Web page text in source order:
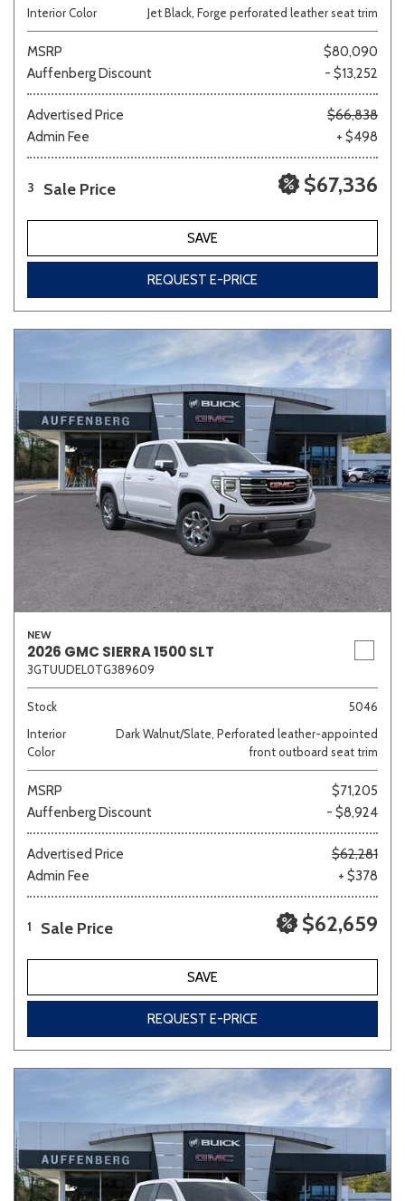
Interior Color
Jet Black, Forge perforated leather seat trim
MSRP
$80,090
Auffenberg Discount
- $13,252
Advertised Price
$66,838
Admin Fee
+ $498
3 Sale Price $67,336
SAVE
REQUEST E-PRICE
NEW
2026 GMC SIERRA 1500 SLT
3GTUUDEL0TG389609
Stock
5046
Interior
Color
Dark Walnut/Slate, Perforated leather-appointed
front outboard seat trim
MSRP
$71,205
Auffenberg Discount
- $8,924
Advertised Price
$62,281
Admin Fee
+ $378
1 Sale Price $62,659
SAVE
REQUEST E-PRICE